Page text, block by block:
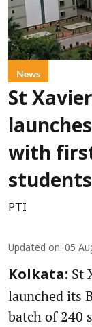
News
St
with
students
PTI
Updated on: 05
Kolkata: St
launched its
batch of 240